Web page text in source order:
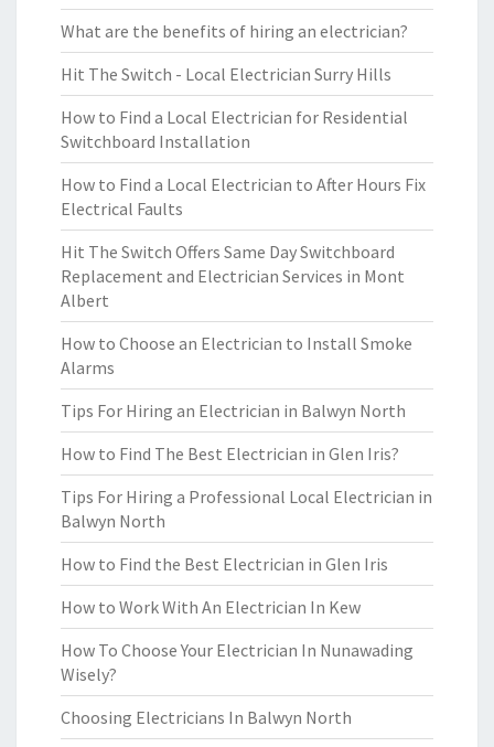
What are the benefits of hiring an electrician?
Hit The Switch - Local Electrician Surry Hills
How to Find a Local Electrician for Residential
Switchboard Installation
How to Find a Local Electrician to After Hours Fix
Electrical Faults
Hit The Switch Offers Same Day Switchboard
Replacement and Electrician Services in Mont
Albert
How to Choose an Electrician to Install Smoke
Alarms
Tips For Hiring an Electrician in Balwyn North
How to Find The Best Electrician in Glen Iris?
Tips For Hiring a Professional Local Electrician in
Balwyn North
How to Find the Best Electrician in Glen Iris
How to Work With An Electrician In Kew
How To Choose Your Electrician In Nunawading
Wisely?
Choosing Electricians In Balwyn North